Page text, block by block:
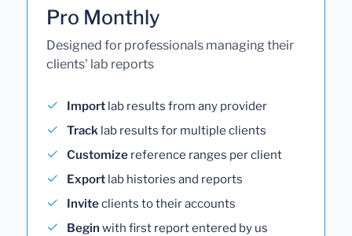
Pro Monthly
Designed for professionals managing their
clients' lab reports
Import lab results from any provider
Track lab results for multiple clients
Customize reference ranges per client
Export lab histories and reports
Inviteclients to their accounts
Begin with first report entered by us